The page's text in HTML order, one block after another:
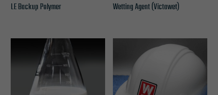
LE Backup Polymer Wetting Agent (Victawet)